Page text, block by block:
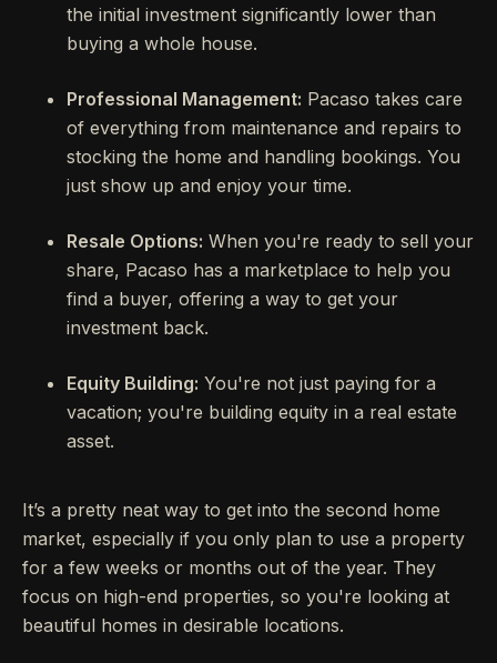
the initial investment significantly lower than
buying a whole house.
Professional Management: Pacaso takes care
of everything from maintenance and repairs to
stocking the home and handling bookings. You
just show up and enjoy your time.
Resale Options: When you're ready to sell your
share, Pacaso has a marketplace to help you
find a buyer, offering a way to get your
investment back.
Equity Building: You're not just paying for a
vacation; you're building equity in a real estate
asset.
It’s a pretty neat way to get into the second home
market, especially if you only plan to use a property
for a few weeks or months out of the year. They
focus on high-end properties, so you're looking at
beautiful homes in desirable locations.